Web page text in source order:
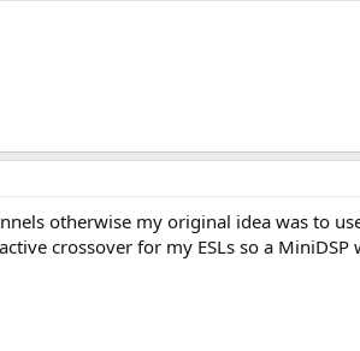
otherwise my original idea was to
crossover for my ESLs so a MiniDSP